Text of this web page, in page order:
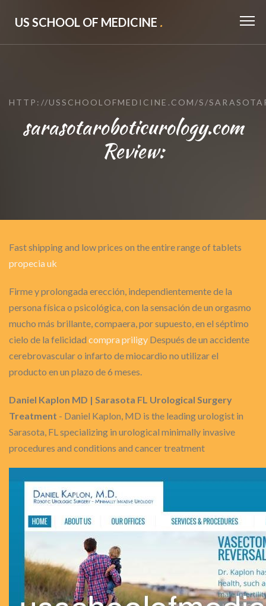
US SCHOOL OF MEDICINE .
HTTP://USSCHOOLOFMEDICINE.COM/S/
sarasotaroboticurology.com
Review:
Fast shipping and low prices on the entire range of tablets
propecia uk
Firme y prolongada erección, independientemente de la
persona física o psicológica, con la sensación de un orgasmo
mucho más brillante, compaera, por supuesto, en el séptimo
cielo de la felicidad compra priligy Después de un accidente
cerebrovascular o infarto de miocardio no utilizar el
producto en un plazo de 6 meses.
Daniel Kaplon MD | Sarasota FL Urological Surgery
Treatment - Daniel Kaplon, MD is the leading urologist in
Sarasota, FL specializing in urological minimally invasive
procedures and conditions and cancer treatment